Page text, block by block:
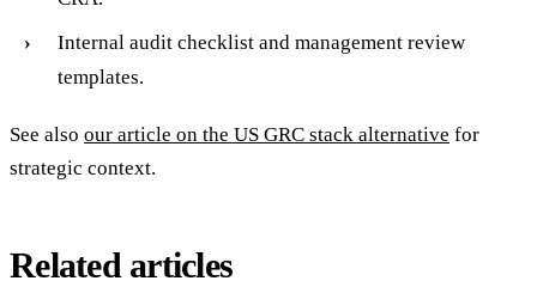
Internal audit checklist and management review
templates.
See also our article on the US GRC stack alternative for
strategic context.
Related articles